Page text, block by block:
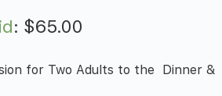
: $65.00
for Two Adults to the Dinner &